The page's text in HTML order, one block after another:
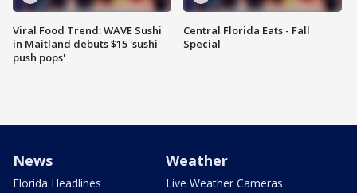
Viral Food Trend: WAVE Sushi
in Maitland debuts $15 'sushi
push pops'
Central Florida Eats - Fall
Special
News
Florida Headlines
Weather
Live Weather Cameras